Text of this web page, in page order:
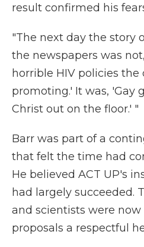
result confirmed his
"The next day the story
the newspapers was
horrible HIV policies the
promoting.' It was, 'Gay
Christ out on the floor.' "
Barr was part of a
that felt the time had
He believed ACT UP's
had largely succeeded.
and scientists were now
proposals a respectful